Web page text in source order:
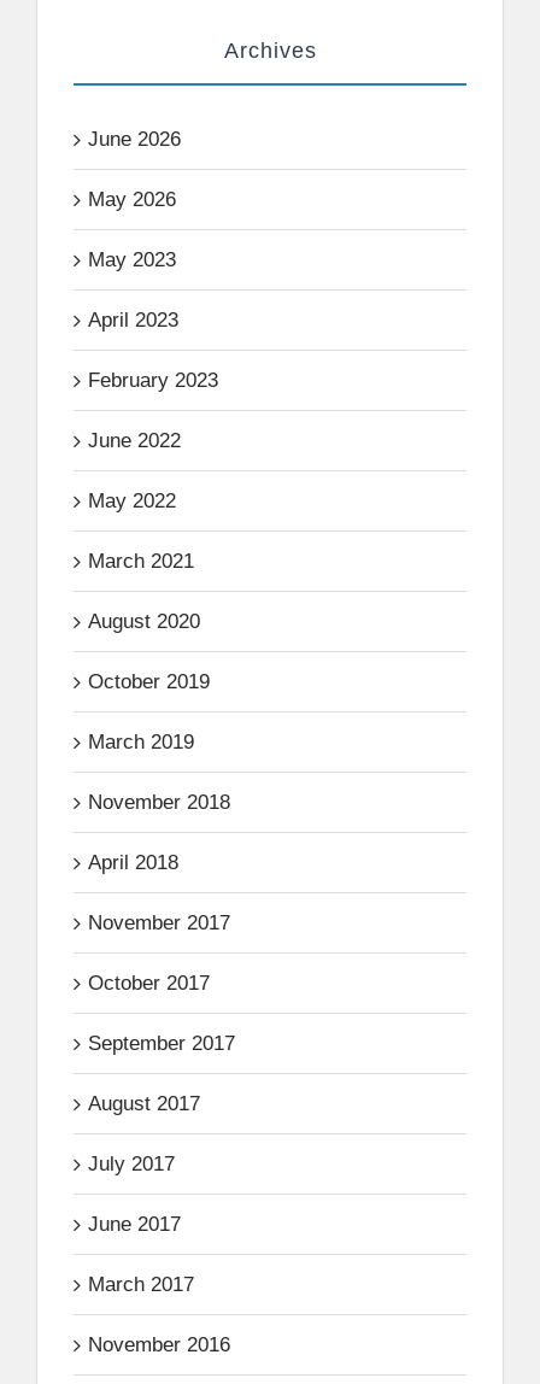
Archives
June 2026
May 2026
May 2023
April 2023
February 2023
June 2022
May 2022
March 2021
August 2020
October 2019
March 2019
November 2018
April 2018
November 2017
October 2017
September 2017
August 2017
July 2017
June 2017
March 2017
November 2016